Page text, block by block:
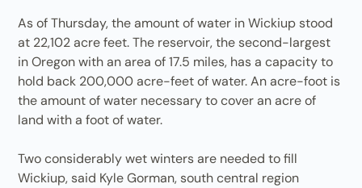
As of Thursday, the amount of water in Wickiup stood
at 22,102 acre feet. The reservoir, the second-largest
in Oregon with an area of 17.5 miles, has a capacity to
hold back 200,000 acre-feet of water. An acre-foot is
the amount of water necessary to cover an acre of
land with a foot of water.
Two considerably wet winters are needed to fill
Wickiup, said Kyle Gorman, south central region